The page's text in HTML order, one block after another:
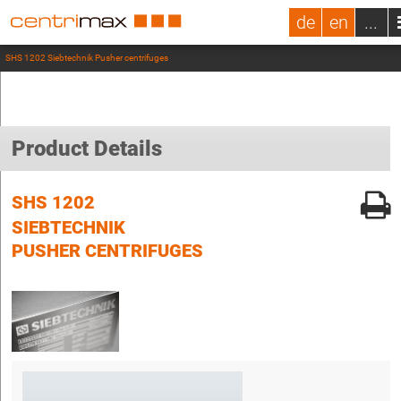
de en ...
SHS 1202 Siebtechnik Pusher centrifuges
Product Details
SHS 1202
SIEBTECHNIK
PUSHER CENTRIFUGES